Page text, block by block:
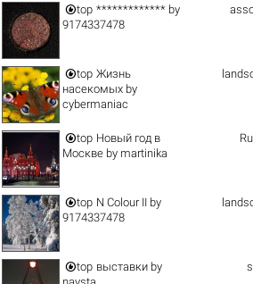
top ************* by
9174337478
top Жизнь
насекомыхby
cybermaniac
top Новый год в
Москвеby martinika
top N Colour II by
9174337478
top выставки by